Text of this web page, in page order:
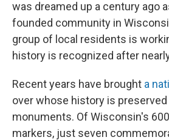
was dreamed up a century ago
founded community in
group of local residents is
history is recognized after
Recent years have brought a
over whose history is
monuments. Of Wisconsin's
markers, just seven